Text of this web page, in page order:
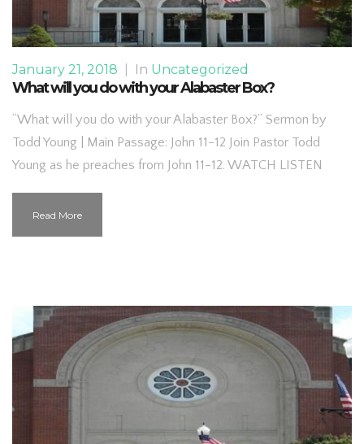
January 21, 2018 In Uncategorized
What will you do with your Alabaster Box?
“What will you do with your Alabaster Box?” Sermon by
Todd Young | Main Passage: John 11-12 Join Pastor Todd
Young as he preaches from John 11-12. WATCH LISTEN
Read More